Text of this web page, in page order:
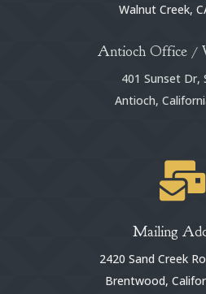
Walnut Creek,
Antioch Office /
401 Sunset Dr,
Antioch,

Mailing
2420 Sand Creek
Brentwood,